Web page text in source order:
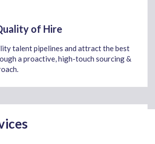
of Hire
talent pipelines and attract the best
a proactive, high-touch sourcing &